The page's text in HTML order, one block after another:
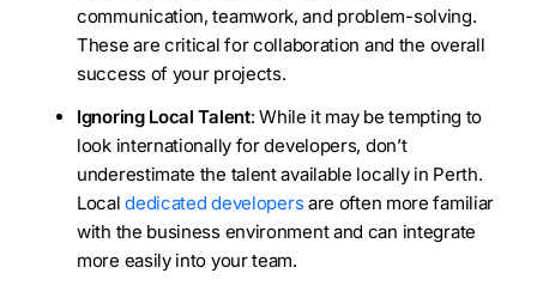
communication, teamwork, and problem-solving.
These are critical for collaboration and the overall
success of your projects.
Ignoring Local Talent: While it may be tempting to
look internationally for developers, don’t
underestimate the talent available locally in Perth.
Localdedicated developers are often more familiar
with the business environment and can integrate
more easily into your team.